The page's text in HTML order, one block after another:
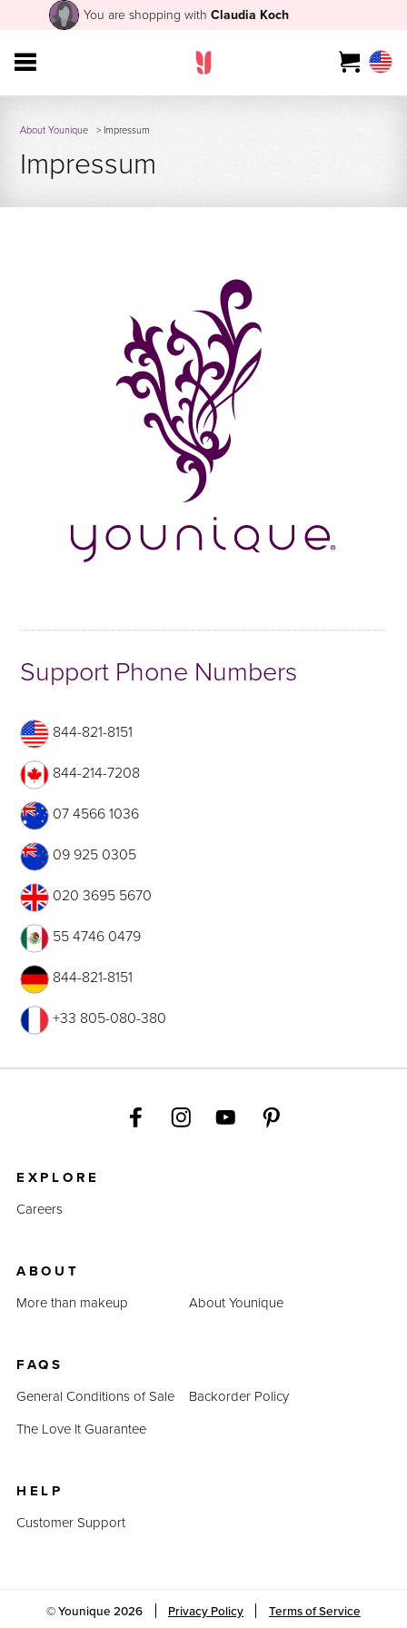
You are shopping with Claudia Koch
About Younique > Impressum
Impressum
Support Phone Numbers
844-821-8151
844-214-7208
07 4566 1036
09 925 0305
020 3695 5670
55 4746 0479
844-821-8151
+33 805-080-380
EXPLORE
Careers
ABOUT
More than makeup
About Younique
FAQS
General Conditions of Sale
Backorder Policy
The Love It Guarantee
HELP
Customer Support
© Younique2026 Privacy Policy Terms of Service